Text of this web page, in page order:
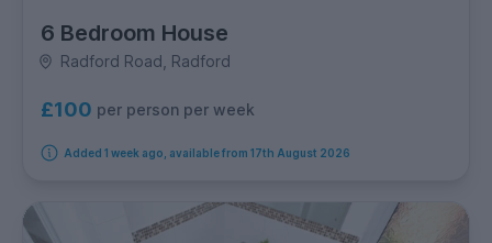
6 Bedroom House
Radford Road, Radford
£100 per person per week
Added 1 week ago, available from 17th August 2026